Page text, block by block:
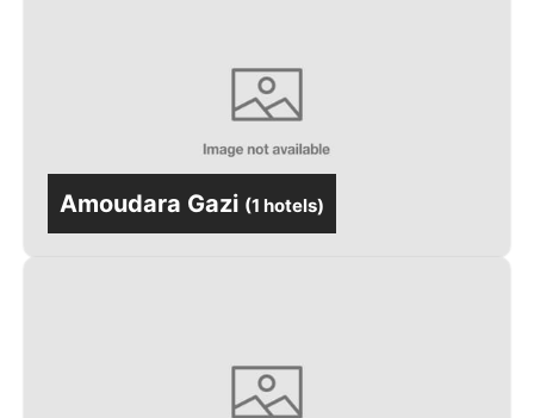
Amoudara Gazi (1 hotels)